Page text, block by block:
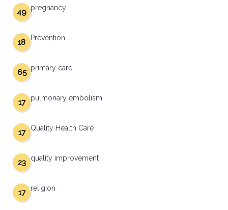
pregnancy
49
Prevention
18
primary care
65
pulmonary embolism
17
Quality Health Care
17
quality improvement
23
religion
17